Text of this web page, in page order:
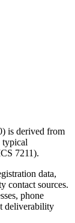
) is derived from
typical
7211).
data,
contact sources.
phone
deliverability